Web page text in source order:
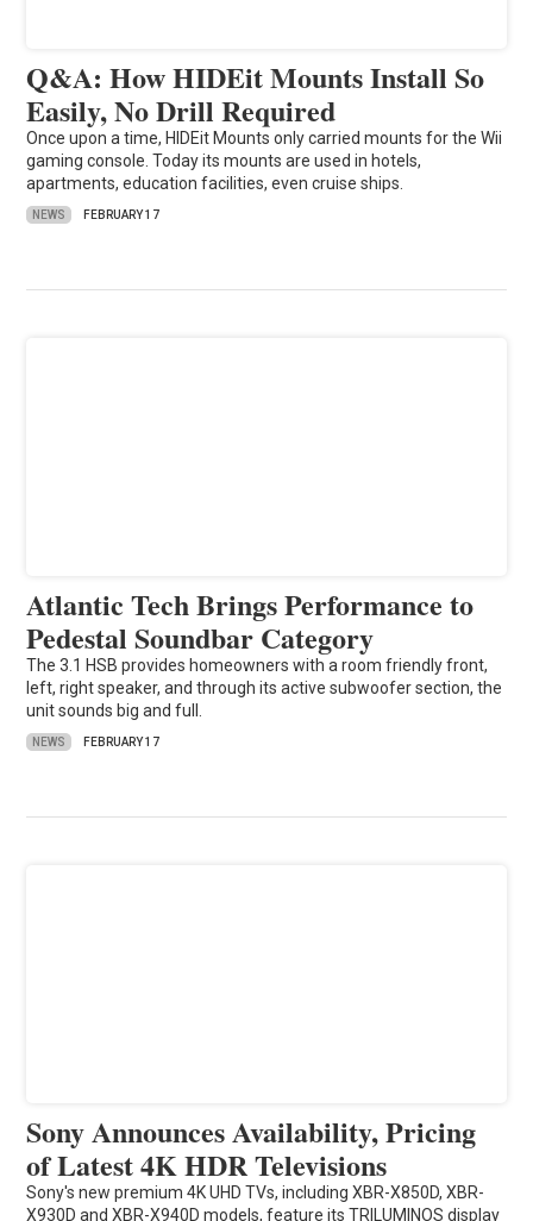
Q&A: How HIDEit Mounts Install So
Easily, No Drill Required
Once upon a time, HIDEit Mounts only carried mounts for the Wii
gaming console. Today its mounts are used in hotels,
apartments, education facilities, even cruise ships.
NEWS FEBRUARY 17
Atlantic Tech Brings Performance to
Pedestal Soundbar Category
The 3.1 HSB provides homeowners with a room friendly front,
left, right speaker, and through its active subwoofer section, the
unit sounds big and full.
NEWS FEBRUARY 17
Sony Announces Availability, Pricing
of Latest 4K HDR Televisions
Sony's new premium 4K UHD TVs, including XBR-X850D, XBR-
X930D and XBR-X940D models, feature its TRILUMINOS display